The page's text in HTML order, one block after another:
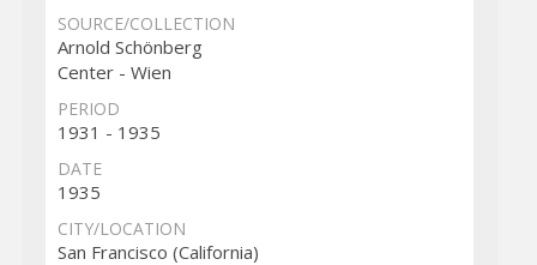
SOURCE/COLLECTION
Arnold Schönberg
Center - Wien
PERIOD
1931 - 1935
DATE
1935
CITY/LOCATION
San Francisco (California)